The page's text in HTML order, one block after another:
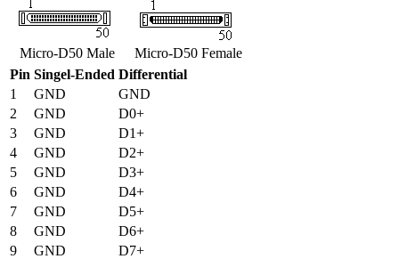
Micro-D50 Male
Micro-D50 Female
Pin Singel-Ended Differential
1
GND
GND
2
GND
D0+
3
GND
D1+
4
GND
D2+
5
GND
D3+
6
GND
D4+
7
GND
D5+
8
GND
D6+
9
GND
D7+